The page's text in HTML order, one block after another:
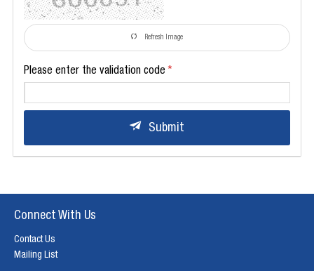
Refresh Image
Please enter the validation code
Submit
Connect With Us
Contact Us
Mailing List